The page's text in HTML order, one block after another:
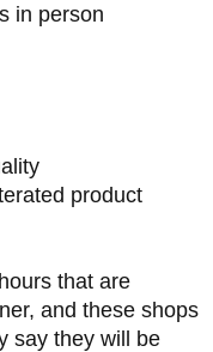
in person
product
that are
and these shops
say they will be